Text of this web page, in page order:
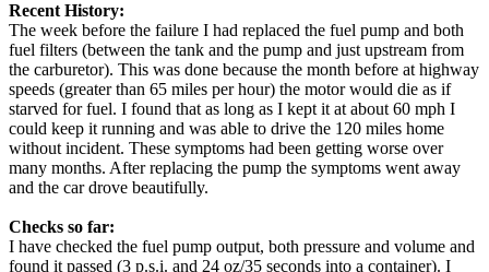
Recent History:
The week before the failure I had replaced the fuel pump and both
fuel filters (between the tank and the pump and just upstream from
the carburetor). This was done because the month before at highway
speeds (greater than 65 miles per hour) the motor would die as if
starved for fuel. I found that as long as I kept it at about 60 mph I
could keep it running and was able to drive the 120 miles home
without incident. These symptoms had been getting worse over
many months. After replacing the pump the symptoms went away
and the car drove beautifully.
Checks so far:
I have checked the fuel pump output, both pressure and volume and
found it passed (3 p.s.i. and 24 oz/35 seconds into a container). I